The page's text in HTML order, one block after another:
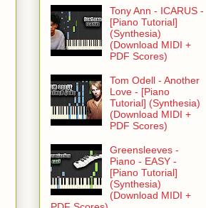
Tony Ann - ICARUS -
[Piano Tutorial]
(Synthesia)
(Download MIDI +
PDF Scores)
Tom Odell - Another
Love - [Piano
Tutorial] (Synthesia)
(Download MIDI +
PDF Scores)
Greensleeves -
Piano - EASY -
[Piano Tutorial]
(Synthesia)
(Download MIDI +